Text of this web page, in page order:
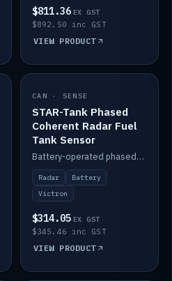
$811.36 EX GST
$892.50 inc GST
VIEW PRODUCT
IN STOCK
CAN · SENSE
STAR-Tank Phased
Coherent Radar Fuel
Tank Sensor
Battery-operated phased-coherent radar fuel-tank level sensor, Victron/Cerbo compatible.
Radar
Battery
Victron
$314.05 EX GST
$345.46 inc GST
VIEW PRODUCT